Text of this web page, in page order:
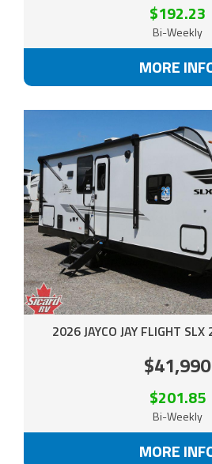
$192.23
Bi-Weekly
MORE
2026 JAYCO JAY FLIGHT
$41,990
$201.85
Bi-Weekly
MORE